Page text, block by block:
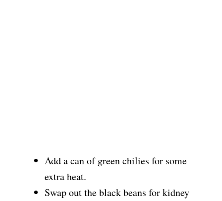
Add a can of green chilies for some
extra heat.
Swap out the black beans for kidney